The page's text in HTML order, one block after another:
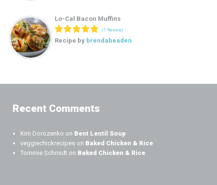
Lo-Cal Bacon Muffins
(1 Review)
Recipe by brendabeaden
Recent Comments
Kim Dorozenko on Bent Lentil Soup
veggiechickrecipes on Baked Chicken & Rice
Tommie Schmidt on Baked Chicken & Rice